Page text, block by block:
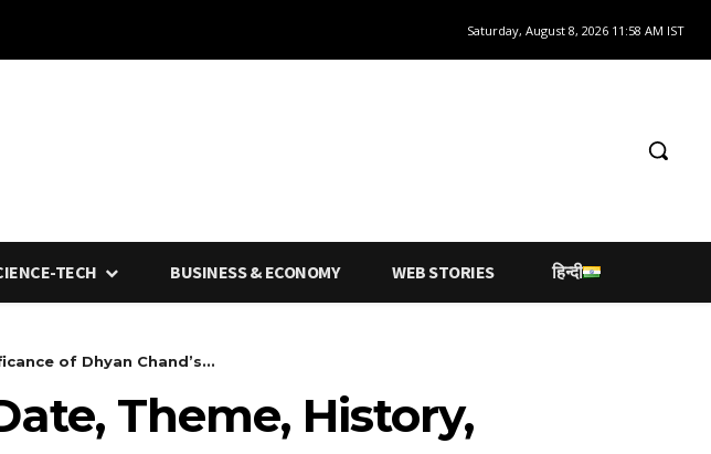
Saturday, August 8, 2026 11:58 AM IST
TECH BUSINESS & ECONOMY WEB STORIES हिन्दी
of Dhyan Chand’s...
Theme, History,